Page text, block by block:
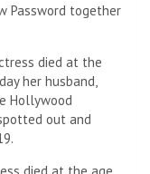
Password together